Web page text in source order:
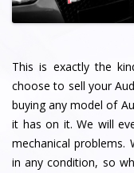
This is exactly the
choose to sell your
buying any model of
it has on it. We will
mechanical problems.
in any condition, so